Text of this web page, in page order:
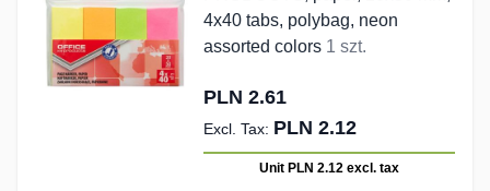
4x40 tabs, polybag, neon
assorted colors 1 szt.
PLN 2.61
PLN 2.12
Unit PLN 2.12 excl. tax